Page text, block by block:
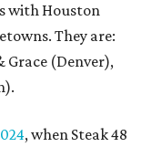
with Houston
They are:
Grace (Denver),
, when Steak 48